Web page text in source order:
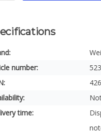
number:
time: